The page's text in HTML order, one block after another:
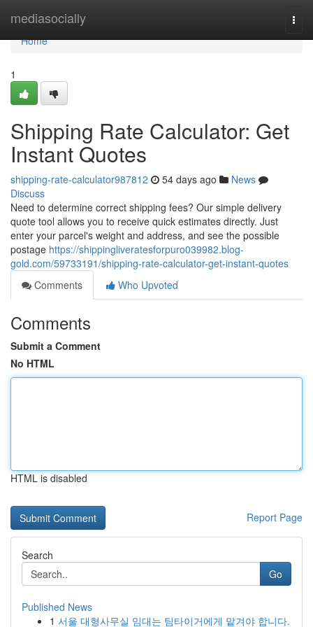
mediasocially
Home
Home
1
Shipping Rate Calculator: Get
Instant Quotes
shipping-rate-calculator987812 54 days ago
News
Discuss
Need to determine correct shipping fees? Our simple delivery
quote tool allows you to receive quick estimates directly. Just
enter your parcel's weight and address, and see the possible
postage https://shippingliveratesforpuro039982.blog-
gold.com/59733191/shipping-rate-calculator-get-instant-quotes
Comments
Who Upvoted
Comments
Submit a Comment
No HTML
HTML is disabled
Report Page
Search
Go
Published News
1 서울 대형사무실 임대는 팀타이거에게 맡겨야 합니다.